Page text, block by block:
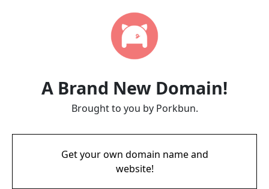
A Brand New Domain!
Brought to you by Porkbun.
Get your own domain name and
website!